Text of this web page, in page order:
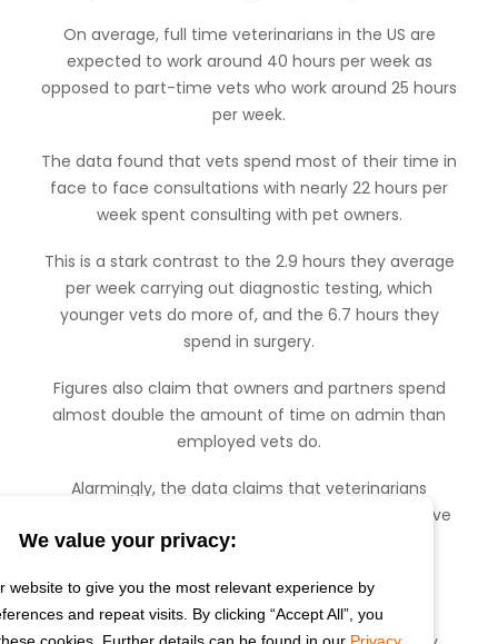
On average, full time veterinarians in the US are
expected to work around 40 hours per week as
opposed to part-time vets who work around 25 hours
per week.
The data found that vets spend most of their time in
face to face consultations with nearly 22 hours per
week spent consulting with pet owners.
This is a stark contrast to the 2.9 hours they average
per week carrying out diagnostic testing, which
younger vets do more of, and the 6.7 hours they
spend in surgery.
Figures also claim that owners and partners spend
almost double the amount of time on admin than
employed vets do.
Alarmingly, the data claims that veterinarians
average only 1.8 hours of break per week, or in a five
day week around 21.6 minutes per shift.
These new findings come as our
COVID-19 Veterinary Tracker
We value your privacy:
website to give you the most relevant experience by
and repeat visits. By clicking “Accept All”, you